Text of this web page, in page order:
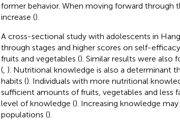
former behavior. When moving forward through
increase ().
A cross-sectional study with adolescents in
through stages and higher scores on self-
fruits and vegetables (). Similar results were also
(, ). Nutritional knowledge is also a determinant
habits (). Individuals with more nutritional
sufficient amounts of fruits, vegetables and
level of knowledge (). Increasing knowledge
populations ().